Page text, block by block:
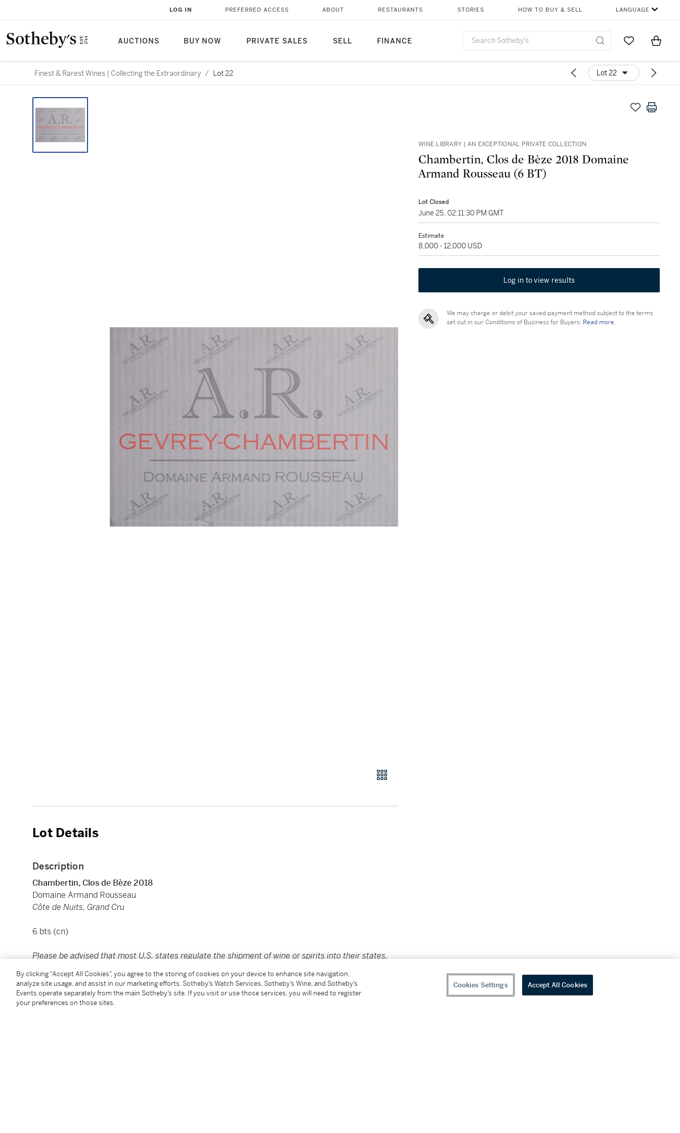
AUCTIONS BUY NOW PRIVATE SALES SELL FINANCE
LOG IN PREFERRED ACCESS ABOUT RESTAURANTS STORIES HOW TO BUY & SELL LANGUAGE
Go to MyItems
Finest & Rarest Wines | Collecting the Extraordinary / Lot 22 Lot 22
WINE LIBRARY | AN EXCEPTIONAL PRIVATE COLLECTION
Chambertin, Clos de Bèze 2018 Domaine
Armand Rousseau (6 BT)
Lot Closed
June 25, 02:11:30 PM GMT
Estimate
8,000 - 12,000 USD
Log in to view results
We may charge or debit your saved payment method subject to the terms
set out in our Conditions of Business for Buyers. Read more.
Lot Details
Description
Chambertin, Clos de Bèze 2018
Domaine Armand Rousseau
Côte de Nuits, Grand Cru
6 bts (cn)
Please be advised that most U.S. states regulate the shipment of wine or spirits into their states.
New Hampshire, New York, Oregon, Wyoming, and Hong Kong. For additional details and options,
please refer to Guide for Buyers or contactWinepostsaleservices.ny@sothebys.com.
By clicking “Accept All Cookies”, you agree to the storing of cookies on your device to enhance site navigation,
analyze site usage, and assist in our marketing efforts. Sotheby’s Watch Services, Sotheby’s Wine, and Sotheby’s
Events operate separately from the main Sotheby’s site. If you visit or use those services, you will need to register
your preferences on those sites.
Cookies Settings Accept All Cookies